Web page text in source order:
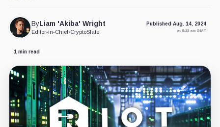
ByLiam 'Akiba' Wright
Editor-in-Chief•CryptoSlate
Published Aug. 14, 2024
at 9:23 am GMT
1 min read